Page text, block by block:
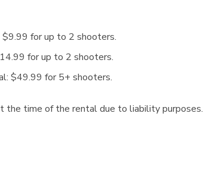
for up to 2 shooters.
for up to 2 shooters.
$49.99 for 5+ shooters.
the time of the rental due to liability purposes.